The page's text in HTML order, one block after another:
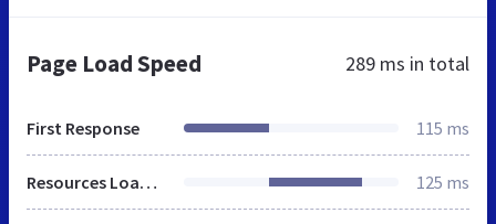
Page Load Speed 289 ms in total
First Response 115 ms
Resources Loaded 125 ms